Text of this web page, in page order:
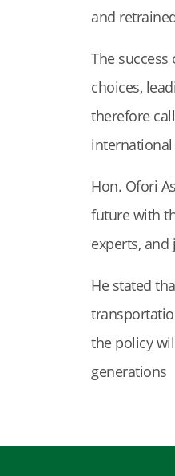
and
The
choices,
therefore
Hon. Ofori
future with
experts,
He stated
the policy
generations